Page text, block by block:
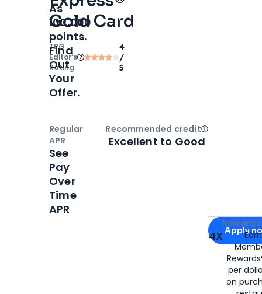
Gold Card
TPG
Editor‘s
Rating
4
/
5
Apply for
Apply
4X
per
on
As
100,000
points.
Find
Out
Your
Offer.
Regular
APR
See
Pay
Over
Time
APR
Recommended creditOpen
Excellent to Good